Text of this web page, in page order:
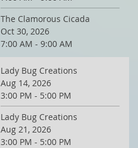
The Clamorous Cicada
Oct 30, 2026
7:00 AM - 9:00 AM
Lady Bug Creations
Aug 14, 2026
3:00 PM - 5:00 PM
Lady Bug Creations
Aug 21, 2026
3:00 PM - 5:00 PM